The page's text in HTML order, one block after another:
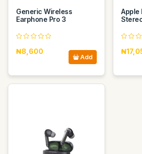
Generic Wireless
Earphone Pro 3
₦8,600
Add
Apple